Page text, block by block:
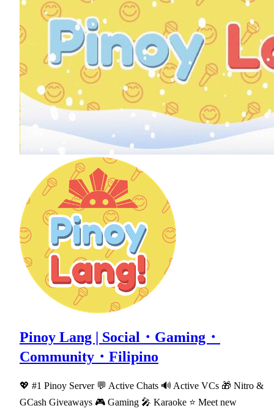
Pinoy Lang | Social・Gaming・
Community・Filipino
💖 #1 Pinoy Server 💬 Active Chats 🔊 Active VCs 🎁 Nitro &
GCash Giveaways 🎮 Gaming 🎤 Karaoke ⭐ Meet new